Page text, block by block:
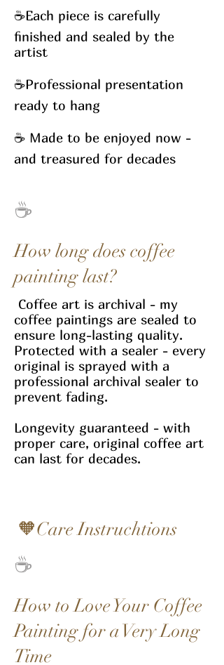
☕Each piece is carefully
finished and sealed by the
artist
☕Professional presentation
ready to hang
☕ Made to be enjoyed now -
and treasured for decades
☕
How long does coffee
painting last?
​ Coffee art is archival - my
coffee paintings are sealed to
ensure long-lasting quality.
Protected with a sealer - every
original is sprayed with a
professional archival sealer to
prevent fading.
Longevity guaranteed - with
proper care, original coffee art
can last for decades.
🧡Care Instruchtions
☕
How to Love Your Coffee
Painting for a Very Long
Time